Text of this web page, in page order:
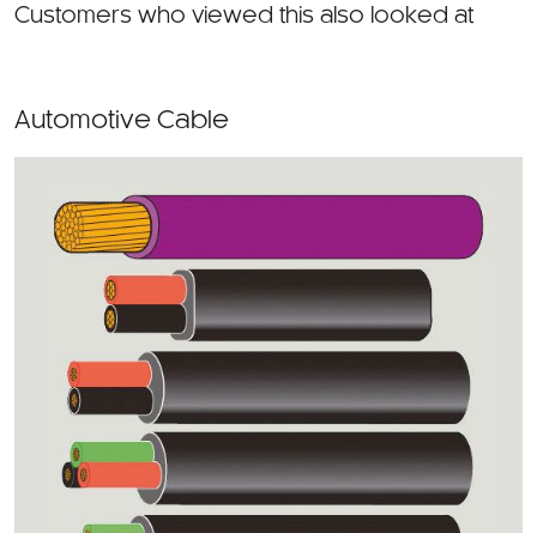
Customers who viewed this also looked at
Automotive Cable